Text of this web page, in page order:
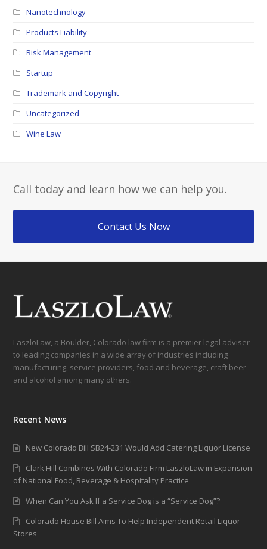
Nanotechnology
Products Liability
Risk Management
Startup
Trademark and Copyright
Uncategorized
Wine Law
Call today and learn how we can help you.
Contact Us Now
LaszloLaw, a Boulder, Colorado law firm is a premier legal adviser
to leading companies in a wide array of industries including
manufacturing, service providers, food and beverage, craft beer
and alcohol among many others.
Recent News
New Colorado Bill SB24-231 Would Add Catering Liquor License
Clark Hill Combines With Colorado Firm LaszloLaw in Expansion
of National Food, Beverage & Hospitality Practice
When Can You Ask If a Service Dog is a “Service Dog”?
Colorado House Bill Aims To Help Independent Retail Liquor
Stores